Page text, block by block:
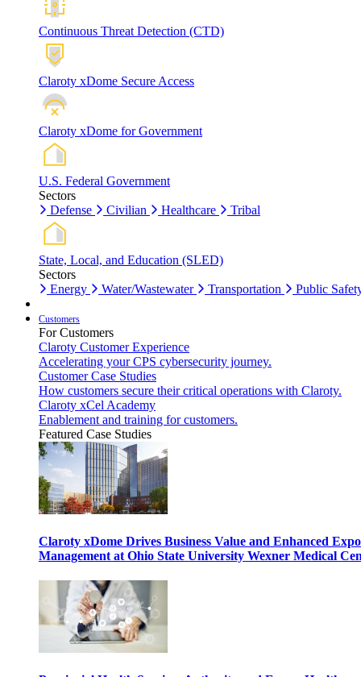
Continuous Threat Detection (CTD)
Claroty xDome Secure Access
Claroty xDome for Government
U.S. Federal Government
Sectors
Defense
Civilian Healthcare Tribal
State, Local, and Education (SLED)
Sectors
Energy
Water/Wastewater Transportation Public
Customers
For Customers
Claroty Customer Experience
Accelerating your CPS cybersecurity journey.
Customer Case Studies
How customers secure their critical operations with Claroty.
Claroty xCel Academy
Enablement and training for customers.
Featured Case Studies
Claroty xDome Drives Business Value and Enhanced
Management at Ohio State University Wexner Medical